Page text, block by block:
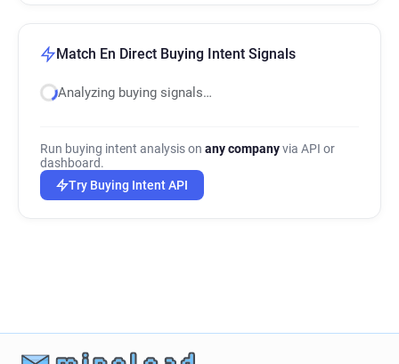
Match En Direct Buying Intent Signals
Analyzing buying signals…
Run buying intent analysis on any companyvia API or
dashboard.
Try Buying Intent API